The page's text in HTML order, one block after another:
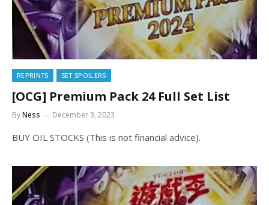
REPRINTS SET SPOILERS
[OCG] Premium Pack 24 Full Set List
ByNess December 3, 2023
BUY OIL STOCKS (This is not financial advice).